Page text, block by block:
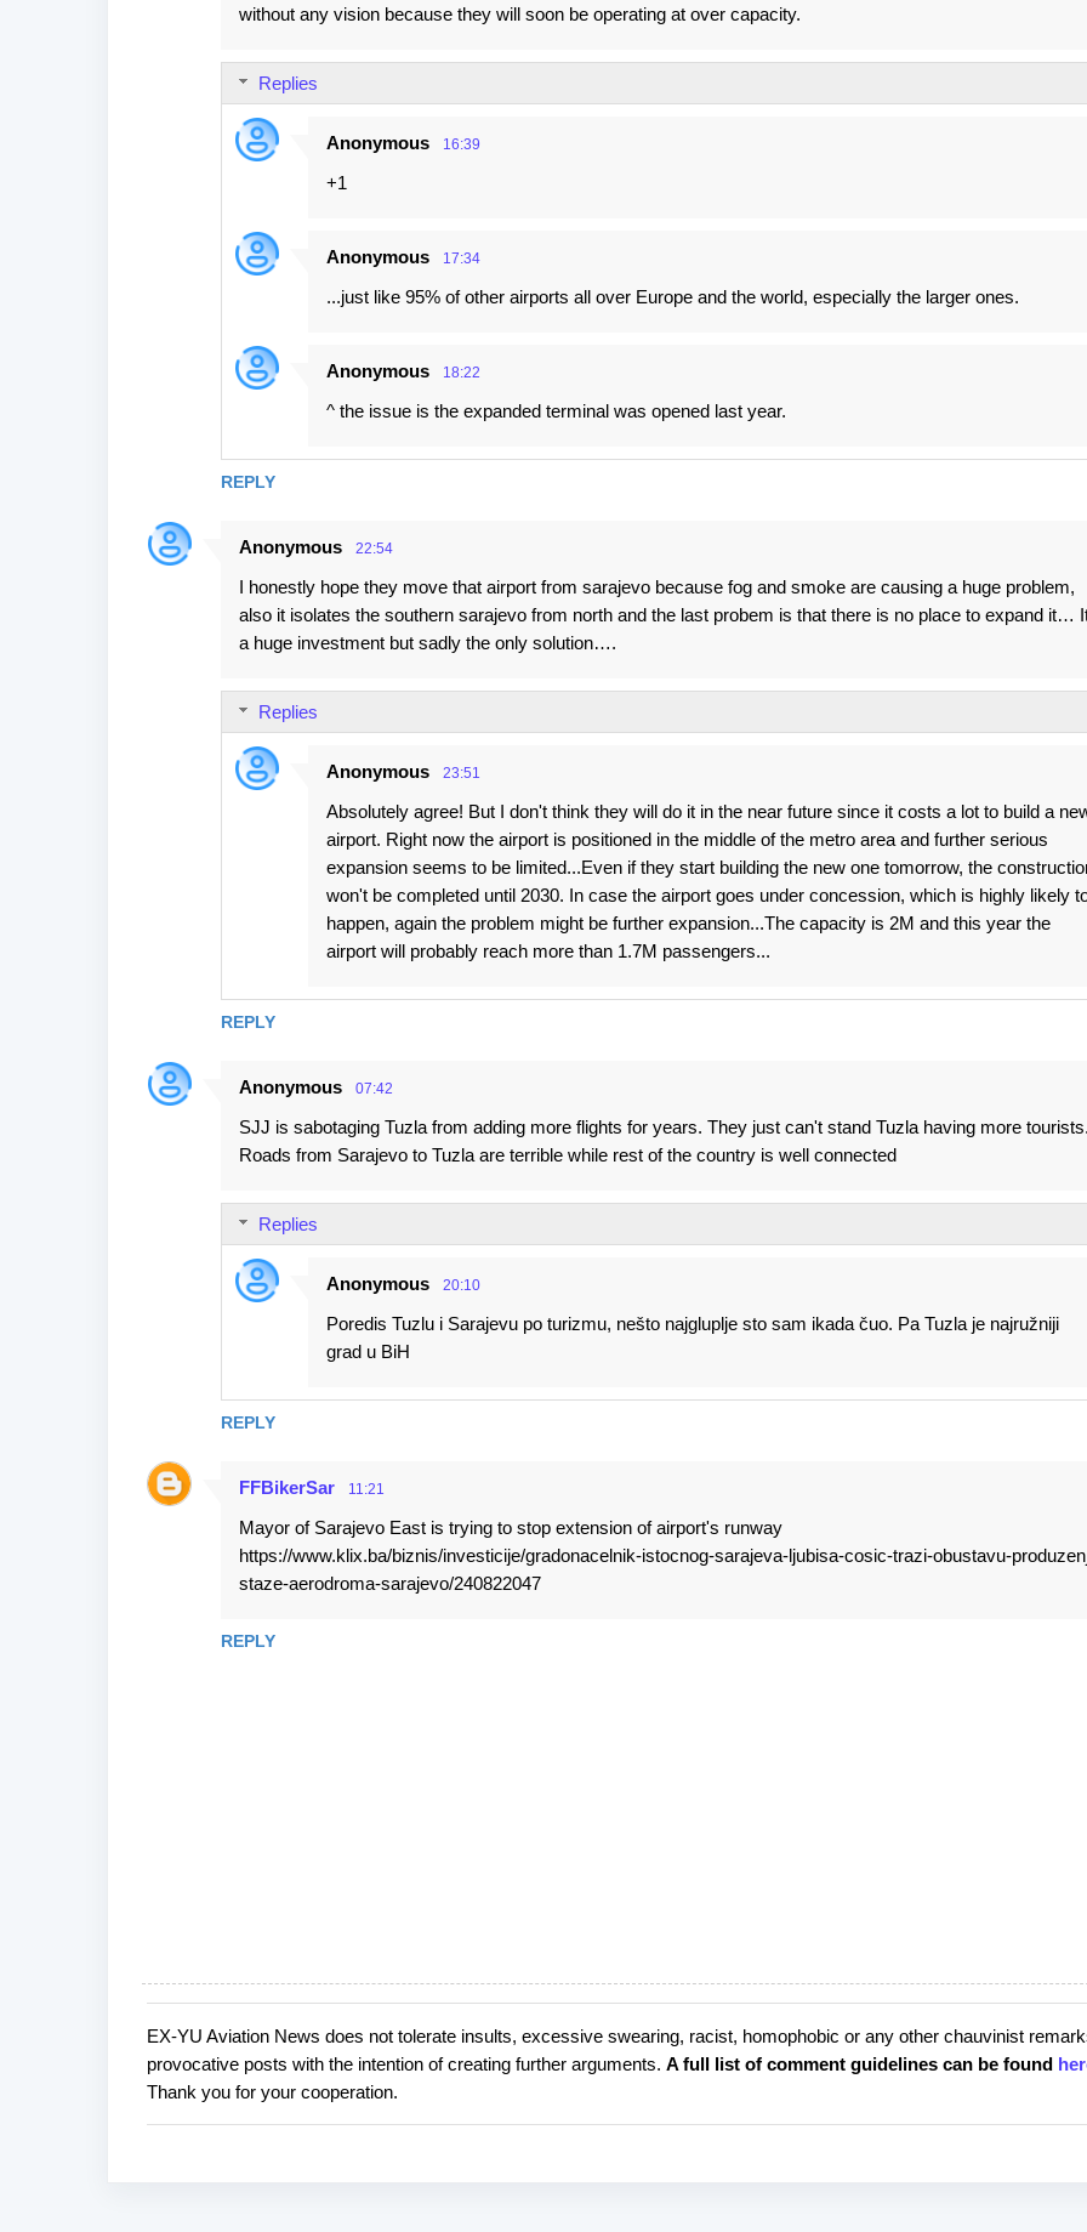
without any vision because they will soon be operating at over capacity.
REPLY
Replies
Anonymous 16:39
+1
Anonymous 17:34
...just like 95% of other airports all over Europe and the world, especially the larger ones.
Anonymous 18:22
^ the issue is the expanded terminal was opened last year.
Anonymous 22:54
I honestly hope they move that airport from sarajevo because fog and smoke are causing a huge problem,
also it isolates the southern sarajevo from north and the last probem is that there is no place to expand it…
a huge investment but sadly the only solution….
REPLY
Replies
Anonymous 23:51
Absolutely agree! But I don't think they will do it in the near future since it costs a lot to build a
airport. Right now the airport is positioned in the middle of the metro area and further serious
expansion seems to be limited...Even if they start building the new one tomorrow, the
won't be completed until 2030. In case the airport goes under concession, which is highly likely
happen, again the problem might be further expansion...The capacity is 2M and this year the
airport will probably reach more than 1.7M passengers...
Anonymous 07:42
SJJ is sabotaging Tuzla from adding more flights for years. They just can't stand Tuzla having more
Roads from Sarajevo to Tuzla are terrible while rest of the country is well connected
REPLY
Replies
Anonymous 20:10
Poredis Tuzlu i Sarajevu po turizmu, nešto najgluplje sto sam ikada čuo. Pa Tuzla je najružniji
grad u BiH
FFBikerSar 11:21
Mayor of Sarajevo East is trying to stop extension of airport's runway
https://www.klix.ba/biznis/investicije/gradonacelnik-istocnog-sarajeva-ljubisa-cosic-trazi-obustavu-
staze-aerodroma-sarajevo/240822047
REPLY
P
o
s
t
EX-YU Aviation News does not tolerate insults, excessive swearing, racist, homophobic or any other chauvinist
provocative posts with the intention of creating further arguments. A full list of comment guidelines can be found
Thank you for your cooperation.